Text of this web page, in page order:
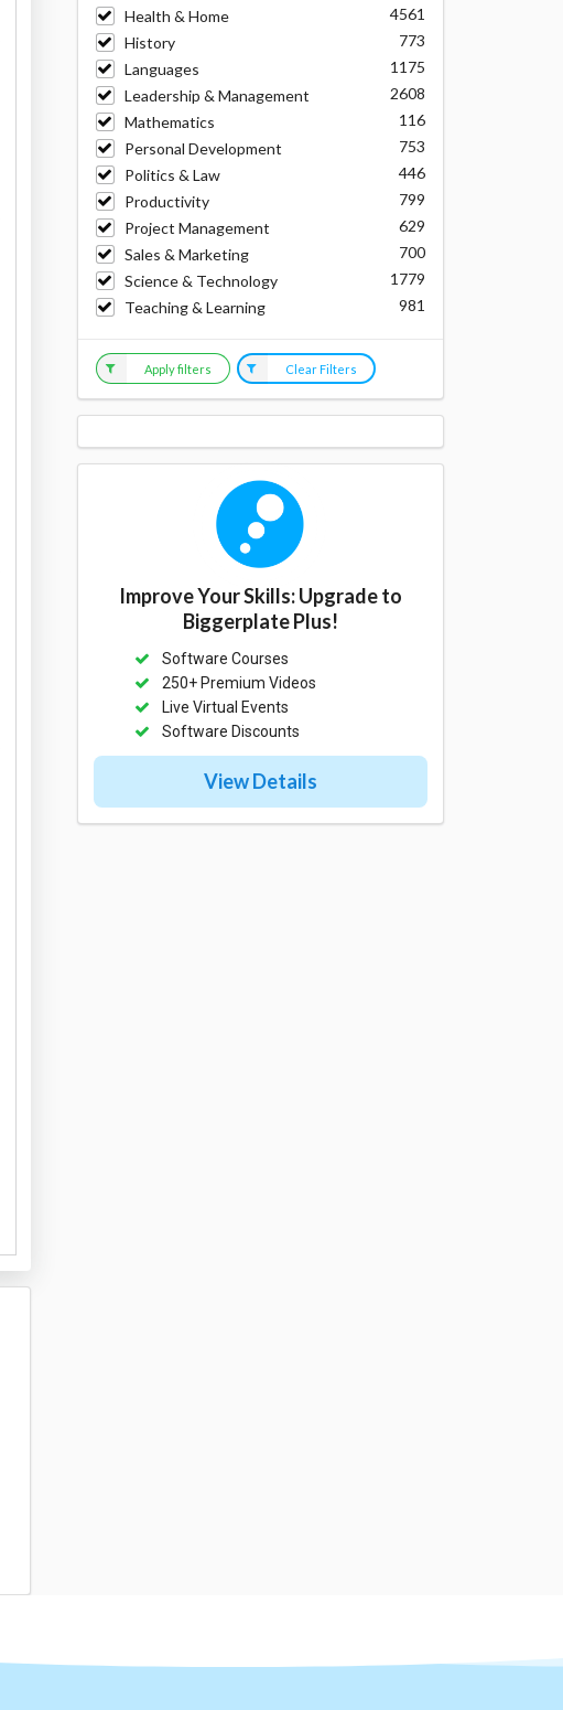
Health & Home
4561
History
773
Languages
1175
Leadership & Management
2608
Mathematics
116
Personal Development
753
Politics & Law
446
Productivity
799
Project Management
629
Sales & Marketing
700
Science & Technology
1779
Teaching & Learning
981
Apply filters Clear Filters
Improve Your Skills: Upgrade to
Biggerplate Plus!
Software Courses
250+ Premium Videos
Live Virtual Events
Software Discounts
View Details